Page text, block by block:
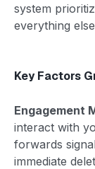
system
everything
Key Factors
Engagement
interact with
forwards
immediate